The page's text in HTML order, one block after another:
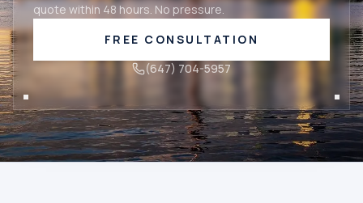
quote within 48 hours. No pressure.
FREE CONSULTATION
(647) 704-5957